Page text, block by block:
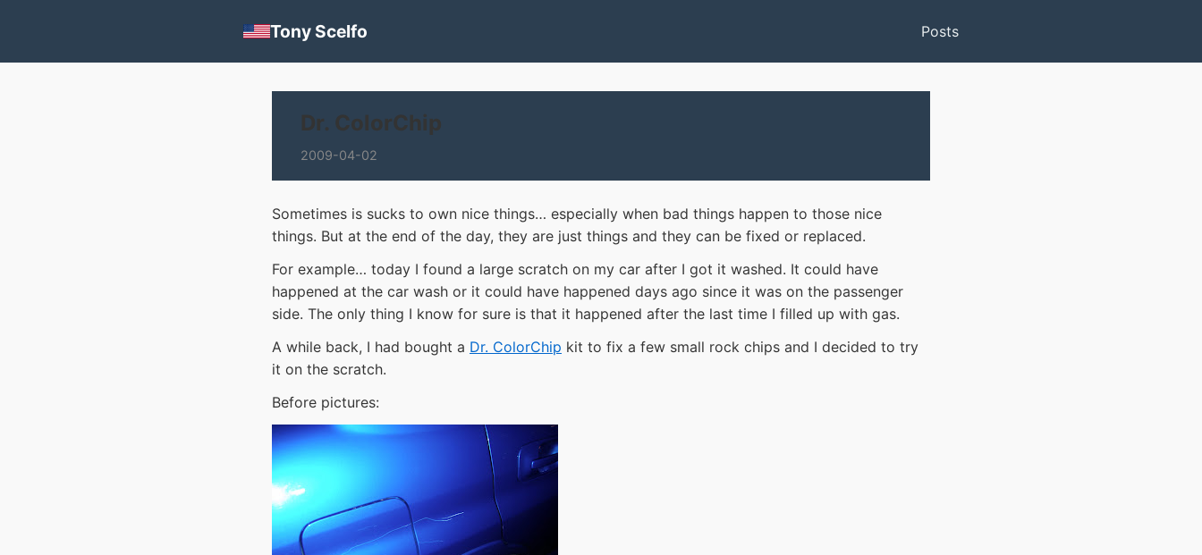
Tony Scelfo Posts
Dr. ColorChip
2009-04-02
Sometimes is sucks to own nice things… especially when bad things happen to those nice
things. But at the end of the day, they are just things and they can be fixed or replaced.
For example… today I found a large scratch on my car after I got it washed. It could have
happened at the car wash or it could have happened days ago since it was on the passenger
side. The only thing I know for sure is that it happened after the last time I filled up with gas.
A while back, I had bought a Dr. ColorChip kit to fix a few small rock chips and I decided to try
it on the scratch.
Before pictures: